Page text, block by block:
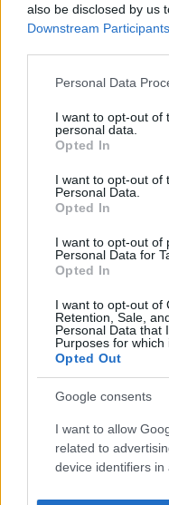
also be disclosed by us
Downstream Participants
Please note that this
not limited to your visit
grant or deny consent
use your data for below
consent section.
Personal Data
I want to opt-out of
personal data.
Opted In
I want to opt-out of
Personal Data.
Opted In
I want to opt-out of
Personal Data for
Opted In
I want to opt-out of
Retention, Sale,
Personal Data that
Purposes for which
Opted Out
Google consents
I want to allow
related to
device identifiers in